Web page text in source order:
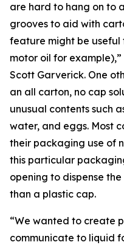
are hard to hang on to
grooves to aid with
feature might be
motor oil for
Scott Garverick. One
an all carton, no cap
unusual contents such
water, and eggs. Most
their packaging use of
this particular
opening to dispense
than a plastic cap.
“We wanted to create
communicate to liquid